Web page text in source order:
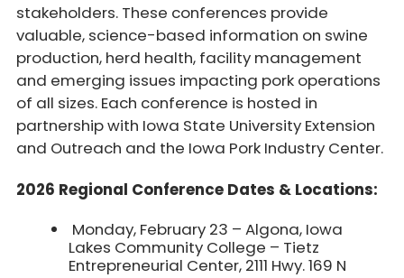
stakeholders. These conferences provide
valuable, science-based information on swine
production, herd health, facility management
and emerging issues impacting pork operations
of all sizes. Each conference is hosted in
partnership with Iowa State University Extension
and Outreach and the Iowa Pork Industry Center.
2026 Regional Conference Dates & Locations:
Monday, February 23 – Algona, Iowa
Lakes Community College – Tietz
Entrepreneurial Center, 2111 Hwy. 169 N